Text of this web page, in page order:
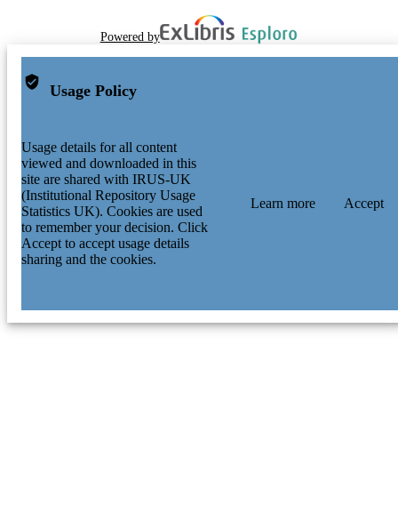
Powered by
Usage Policy
Usage details for all content
viewed and downloaded in this
site are shared with IRUS-UK
(Institutional Repository Usage
Statistics UK). Cookies are used
to remember your decision. Click
Accept to accept usage details
sharing and the cookies.
Learn more Accept